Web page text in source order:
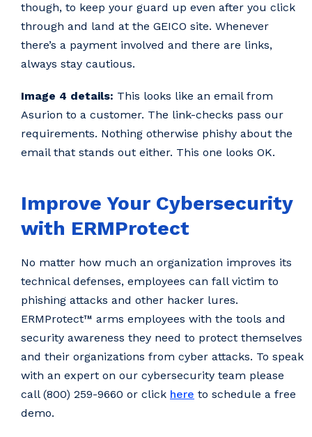
though, to keep your guard up even after you click
through and land at the GEICO site. Whenever
there’s a payment involved and there are links,
always stay cautious.
Image 4 details: This looks like an email from
Asurion to a customer. The link-checks pass our
requirements. Nothing otherwise phishy about the
email that stands out either. This one looks OK.
Improve Your Cybersecurity
with ERMProtect
No matter how much an organization improves its
technical defenses, employees can fall victim to
phishing attacks and other hacker lures.
ERMProtect™ arms employees with the tools and
security awareness they need to protect themselves
and their organizations from cyber attacks. To speak
with an expert on our cybersecurity team please
call (800) 259-9660 or click here to schedule a free
demo.